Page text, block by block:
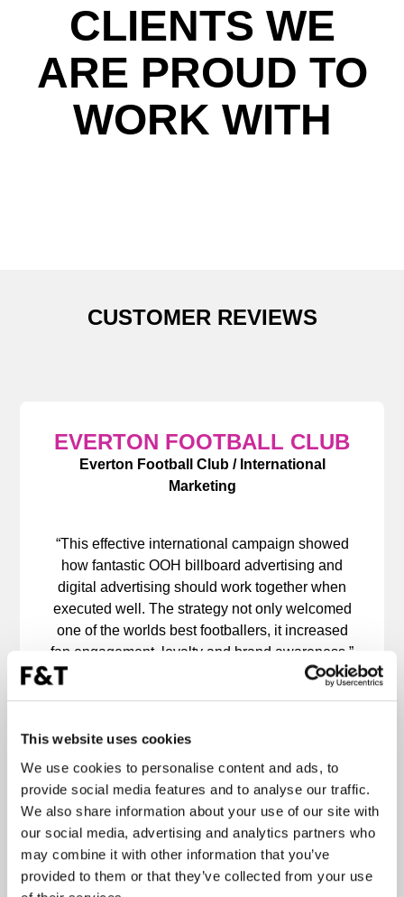
This website uses cookies
We use cookies to personalise content and ads, to
provide social media features and to analyse our traffic.
We also share information about your use of our site with
our social media, advertising and analytics partners who
may combine it with other information that you’ve
provided to them or that they’ve collected from your use
CLIENTS WE
ARE PROUD TO
WORK WITH
CUSTOMER REVIEWS
EVERTON FOOTBALL CLUB
Everton Football Club / International
Marketing
“This effective international campaign showed
how fantastic OOH billboard advertising and
digital advertising should work together when
executed well. The strategy not only welcomed
one of the worlds best footballers, it increased
fan engagement, loyalty and brand awareness.”
International campaigns come with a higher
engagement, a call to action or immediate
returns, Forward & Thinking provide a single
point of contact and meticulous account
management throughout.